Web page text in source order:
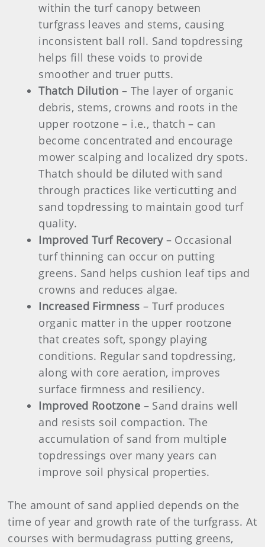
within the turf canopy between
turfgrass leaves and stems, causing
inconsistent ball roll. Sand topdressing
helps fill these voids to provide
smoother and truer putts.
Thatch Dilution – The layer of organic
debris, stems, crowns and roots in the
upper rootzone – i.e., thatch – can
become concentrated and encourage
mower scalping and localized dry spots.
Thatch should be diluted with sand
through practices like verticutting and
sand topdressing to maintain good turf
quality.
Improved Turf Recovery – Occasional
turf thinning can occur on putting
greens. Sand helps cushion leaf tips and
crowns and reduces algae.
Increased Firmness– Turf produces
organic matter in the upper rootzone
that creates soft, spongy playing
conditions. Regular sand topdressing,
along with core aeration, improves
surface firmness and resiliency.
Improved Rootzone – Sand drains well
and resists soil compaction. The
accumulation of sand from multiple
topdressings over many years can
improve soil physical properties.
The amount of sand applied depends on the
time of year and growth rate of the turfgrass. At
courses with bermudagrass putting greens,